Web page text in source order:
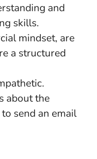
and
skills.
mindset, are
a structured
about the
send an email